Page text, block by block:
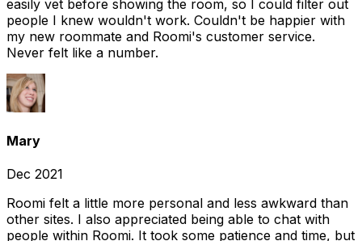
easily vet before showing the room, so I could filter out
people I knew wouldn't work. Couldn't be happier with
my new roommate and Roomi's customer service.
Never felt like a number.
Mary
Dec 2021
Roomi felt a little more personal and less awkward than
other sites. I also appreciated being able to chat with
people within Roomi. It took some patience and time, but